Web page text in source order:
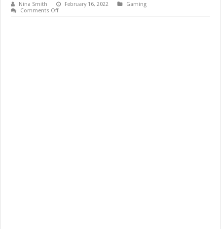
Nina Smith February 16, 2022
Gaming
Comments Offon